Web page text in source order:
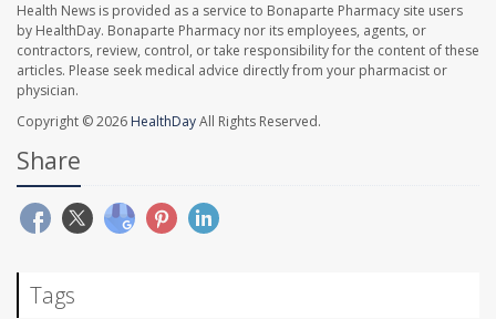
Health News is provided as a service to Bonaparte Pharmacy site users
by HealthDay. Bonaparte Pharmacy nor its employees, agents, or
contractors, review, control, or take responsibility for the content of these
articles. Please seek medical advice directly from your pharmacist or
physician.
Copyright © 2026 HealthDayAll Rights Reserved.
Share
Tags